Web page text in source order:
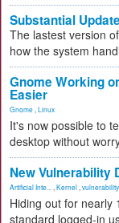
Substantial
The lastest version
how the system
Gnome Working
Easier
Gnome Linux
It's now possible to
desktop without
New Vulnerability
Artificial Inte... Kernel vulnerability
Hiding out for nearly
standard logged-in